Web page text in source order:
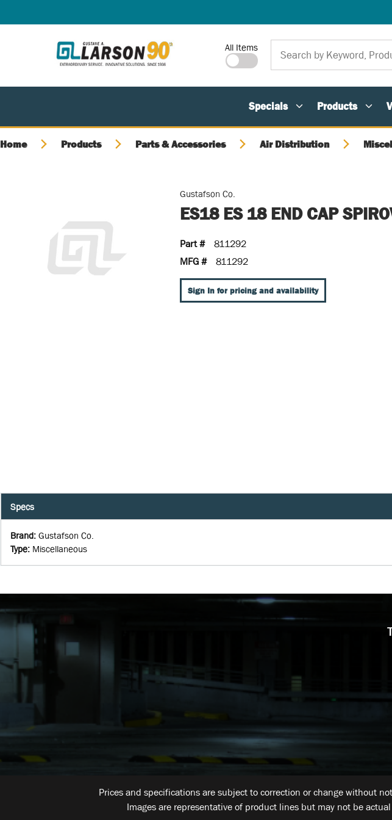
Site Search
All Items
Specials Products
Home Products Parts & Accessories Air Distribution
Gustafson Co.
ES18 ES 18 END CAP
Part #
811292
MFG #
811292
Sign In for pricing and availability
Specs
Brand: Gustafson Co.
Type: Miscellaneous
Prices and specifications are subject to correction or change without
Images are representative of product lines but may not be